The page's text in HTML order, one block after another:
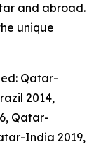
and abroad.
unique
Qatar-
2014,
Qatar-
India 2019,